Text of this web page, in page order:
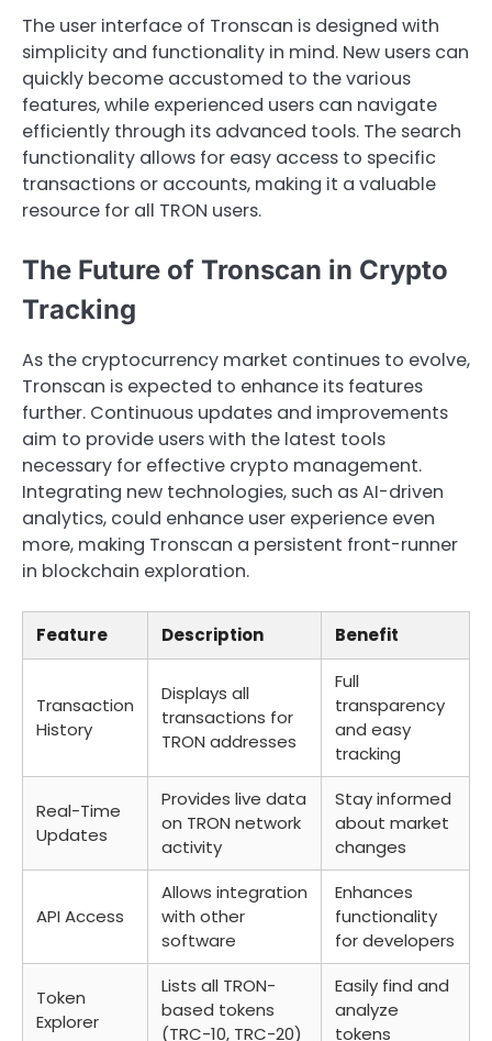
The user interface of Tronscan is designed with
simplicity and functionality in mind. New users can
quickly become accustomed to the various
features, while experienced users can navigate
efficiently through its advanced tools. The search
functionality allows for easy access to specific
transactions or accounts, making it a valuable
resource for all TRON users.
The Future of Tronscan in Crypto
Tracking
As the cryptocurrency market continues to evolve,
Tronscan is expected to enhance its features
further. Continuous updates and improvements
aim to provide users with the latest tools
necessary for effective crypto management.
Integrating new technologies, such as AI-driven
analytics, could enhance user experience even
more, making Tronscan a persistent front-runner
in blockchain exploration.
Feature Description Benefit
Transaction
History
Displays all
transactions for
TRON addresses
Full
transparency
and easy
tracking
Real-Time
Updates
Provides live data
on TRON network
activity
Stay informed
about market
changes
API Access
Allows integration
with other
software
Enhances
functionality
for developers
Token
Explorer
Lists all TRON-
based tokens
(TRC-10, TRC-20)
Easily find and
analyze
tokens